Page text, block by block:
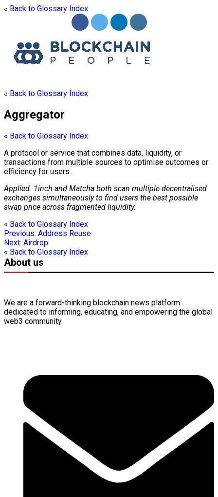
« Back to Glossary Index
« Back to Glossary Index
Aggregator
« Back to Glossary Index
A protocol or service that combines data, liquidity, or
transactions from multiple sources to optimise outcomes or
efficiency for users.
Applied: 1inch and Matcha both scan multiple decentralised
exchanges simultaneously to find users the best possible
swap price across fragmented liquidity.
« Back to Glossary Index
Previous: Address Reuse
Next: Airdrop
« Back to Glossary Index
About us
We are a forward-thinking blockchain news platform
dedicated to informing, educating, and empowering the global
web3 community.